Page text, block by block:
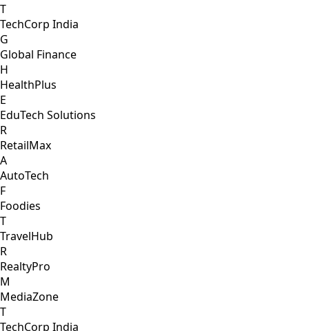
T
TechCorp India
G
Global Finance
H
HealthPlus
E
EduTech Solutions
R
RetailMax
A
AutoTech
F
Foodies
T
TravelHub
R
RealtyPro
M
MediaZone
T
TechCorp India